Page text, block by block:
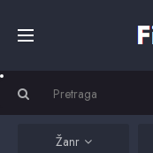
FilmoviŽanr